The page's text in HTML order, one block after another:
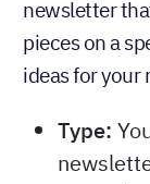
newsletter
pieces on a
ideas for your
Type: